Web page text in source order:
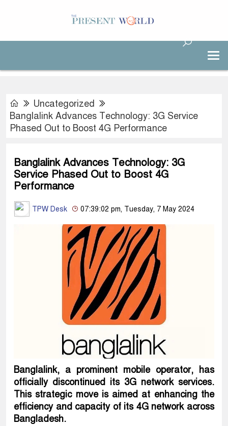
Uncategorized
Banglalink Advances Technology: 3G Service
Phased Out to Boost 4G Performance
Banglalink Advances Technology: 3G
Service Phased Out to Boost 4G
Performance
TPW Desk 07:39:02 pm, Tuesday, 7 May 2024
Banglalink, a prominent mobile operator, has
officially discontinued its 3G network services.
This strategic move is aimed at enhancing the
efficiency and capacity of its 4G network across
Bangladesh.